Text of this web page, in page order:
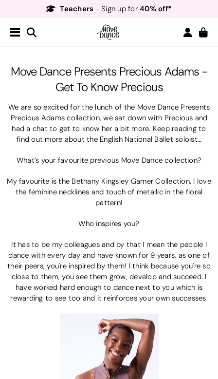
Teachers - Sign up for40% off*
Order by 8:30pm forNext Day Delivery!*
Move Dance Presents Precious Adams -
Get To Know Precious
We are so excited for the lunch of the Move Dance Presents
Precious Adams collection, we sat down with Precious and
had a chat to get to know her a bit more. Keep reading to
find out more about the English National Ballet soloist…
What’s your favourite previous Move Dance collection?
My favourite is the Bethany Kingsley Garner Collection. I love
the feminine necklines and touch of metallic in the floral
pattern!
Who inspires you?
It has to be my colleagues and by that I mean the people I
dance with every day and have known for 9 years, as one of
their peers, you're inspired by them! I think because you're so
close to them, you see them grow, develop and succeed. I
have worked hard enough to dance next to you which is
rewarding to see too and it reinforces your own successes.